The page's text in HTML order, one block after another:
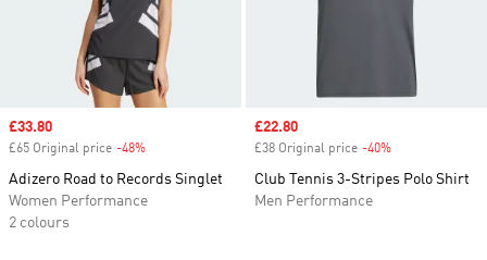
Sale price
£33.80
£65 Original price -48%
Adizero Road to Records Singlet
Women Performance
2 colours
Sale price
£22.80
£38 Original price -40%
Club Tennis 3-Stripes Polo Shirt
Men Performance